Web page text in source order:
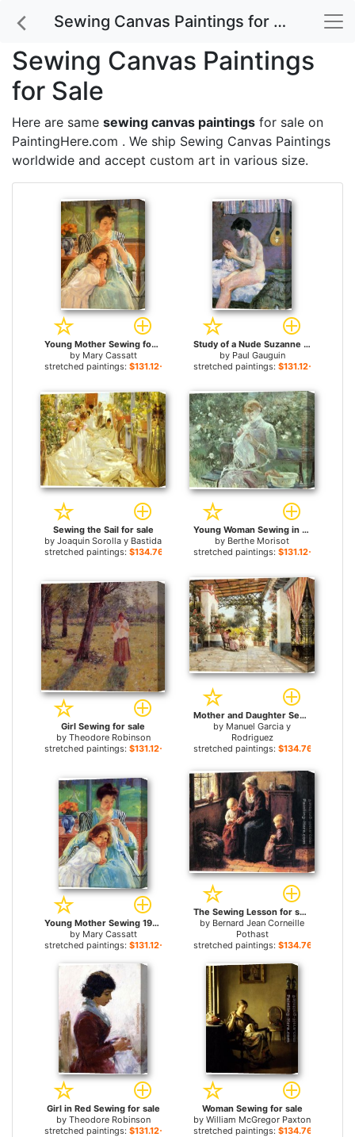
Sewing Canvas Paintings for Sale
Sewing Canvas Paintings
for Sale
Here are same sewing canvas paintings for sale on
PaintingHere.com . We ship Sewing Canvas Paintings
worldwide and accept custom art in various size.
Young Mother Sewing for sale
by Mary Cassatt
stretched paintings: $131.12+
Study of a Nude Suzanne Sewing for sale
by Paul Gauguin
stretched paintings: $131.12+
Sewing the Sail for sale
by Joaquin Sorolla y Bastida
stretched paintings: $134.76+
Young Woman Sewing in a Garden for sale
by Berthe Morisot
stretched paintings: $131.12+
Girl Sewing for sale
by Theodore Robinson
stretched paintings: $131.12+
Mother and Daughter Sewing on a Patio for sale
by Manuel Garcia y
Rodriguez
stretched paintings: $134.76+
Young Mother Sewing 1902 for sale
by Mary Cassatt
stretched paintings: $131.12+
The Sewing Lesson for sale
by Bernard Jean Corneille
Pothast
stretched paintings: $134.76+
Girl in Red Sewing for sale
by Theodore Robinson
stretched paintings: $131.12+
Woman Sewing for sale
by William McGregor Paxton
stretched paintings: $134.76+